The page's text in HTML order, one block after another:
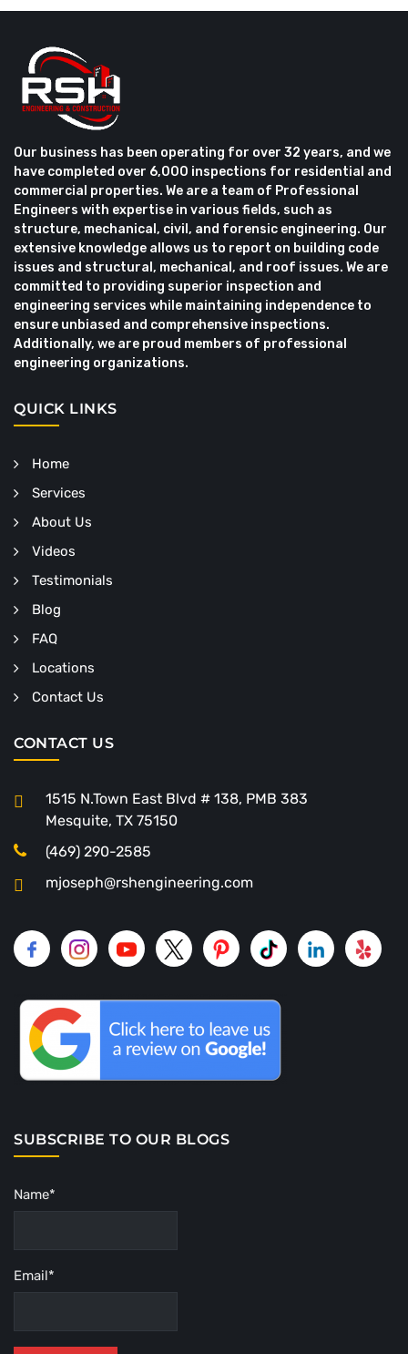
Our business has been operating for over 32 years, and we
have completed over 6,000 inspections for residential and
commercial properties. We are a team of Professional
Engineers with expertise in various fields, such as
structure, mechanical, civil, and forensic engineering. Our
extensive knowledge allows us to report on building code
issues and structural, mechanical, and roof issues. We are
committed to providing superior inspection and
engineering services while maintaining independence to
ensure unbiased and comprehensive inspections.
Additionally, we are proud members of professional
engineering organizations.
QUICK LINKS
Home
Services
About Us
Videos
Testimonials
Blog
FAQ
Locations
Contact Us
CONTACT US
1515 N.Town East Blvd # 138, PMB 383
Mesquite, TX 75150
(469) 290-2585
mjoseph@rshengineering.com
SUBSCRIBE TO OUR BLOGS
Name*
Email*